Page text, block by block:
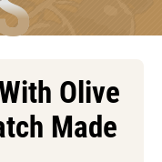
Olive
Made